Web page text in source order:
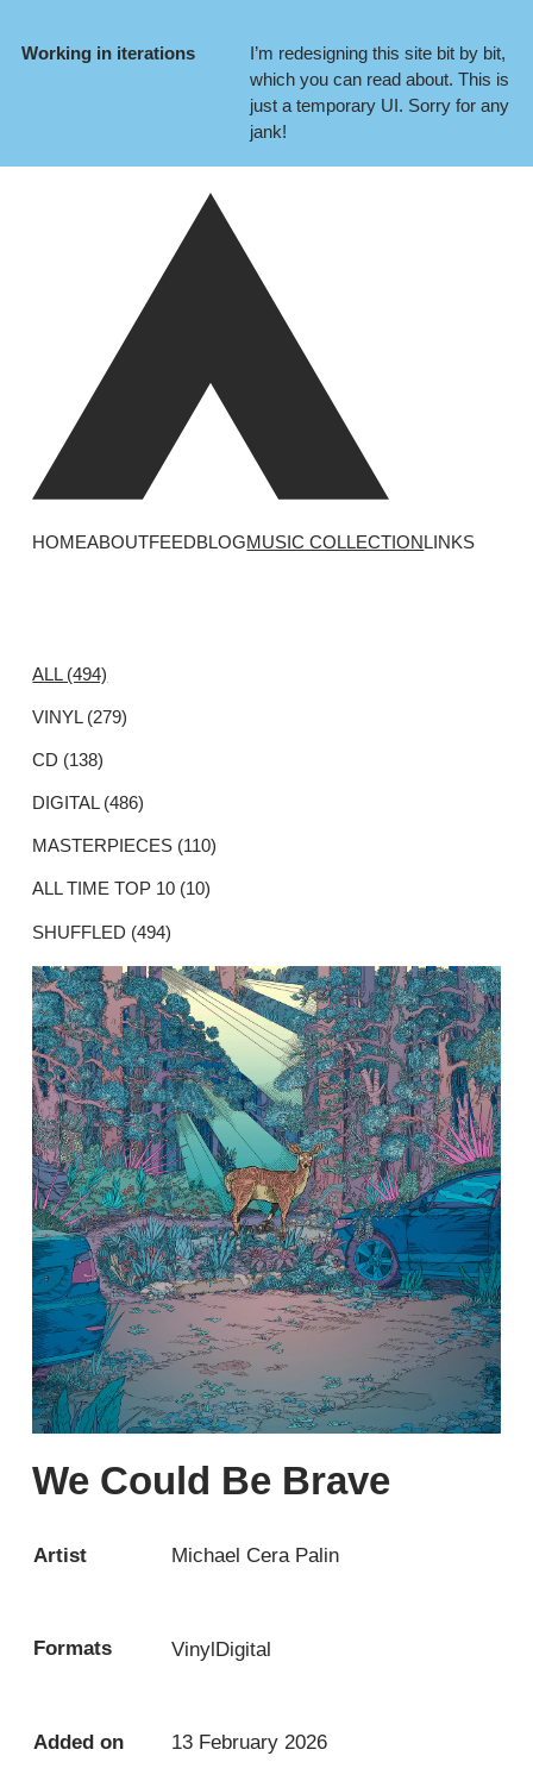
Working in iterations
I’m redesigning this site bit by bit,
which you can read about. This is
just a temporary UI. Sorry for any
jank!
HOMEABOUTFEEDBLOGMUSIC COLLECTIONLINKS
ALL (494)
VINYL (279)
CD (138)
DIGITAL (486)
MASTERPIECES (110)
ALL TIME TOP 10 (10)
SHUFFLED (494)
We Could Be Brave
Artist Michael Cera Palin
Formats VinylDigital
Added on 13 February 2026